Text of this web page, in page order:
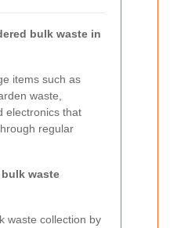
bulk waste in
items such as
waste,
electronics that
regular
waste
waste collection by